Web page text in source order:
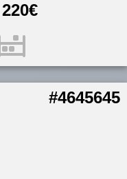
220€
#4645645